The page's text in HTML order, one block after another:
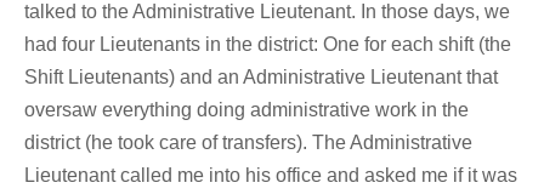
talked to the Administrative Lieutenant. In those days, we
had four Lieutenants in the district: One for each shift (the
Shift Lieutenants) and an Administrative Lieutenant that
oversaw everything doing administrative work in the
district (he took care of transfers). The Administrative
Lieutenant called me into his office and asked me if it was